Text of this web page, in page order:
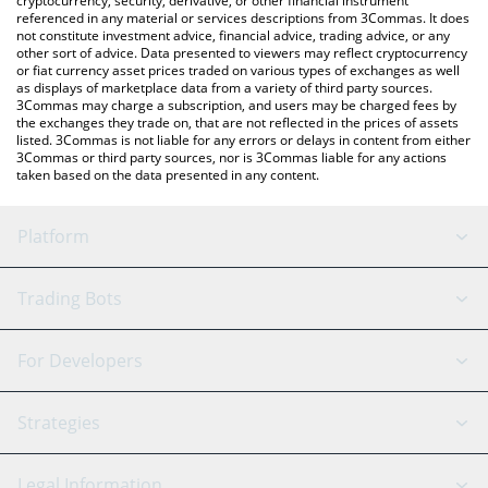
referenced in any material or services descriptions from 3Commas. It does
not constitute investment advice, financial advice, trading advice, or any
other sort of advice. Data presented to viewers may reflect cryptocurrency
or fiat currency asset prices traded on various types of exchanges as well
as displays of marketplace data from a variety of third party sources.
3Commas may charge a subscription, and users may be charged fees by
the exchanges they trade on, that are not reflected in the prices of assets
listed. 3Commas is not liable for any errors or delays in content from either
3Commas or third party sources, nor is 3Commas liable for any actions
taken based on the data presented in any content.
Platform
GRID Bot
Signal Bot
SmartTrade
AI Assistant
Trading Bots
Binance
Bitfinex
Tether
For Developers
API Reference
Strategies